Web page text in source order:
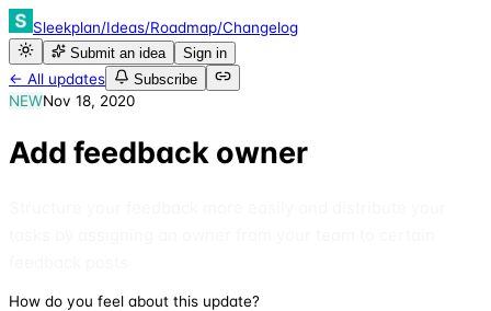
Sleekplan/Ideas/Roadmap/Changelog
Submit an idea Sign in
← All updates Subscribe
NEWNov 18, 2020
Add feedback owner
How do you feel about this update?